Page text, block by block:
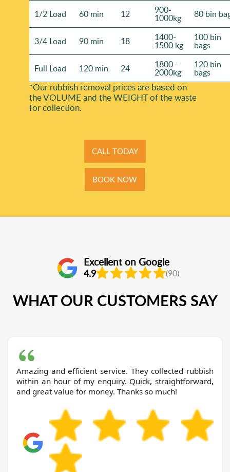
1/2 Load 60 min 12 900-
1000kg 80 bin
3/4 Load 90 min 18 1400-
1500 kg
100 bin
bags
Full Load 120 min 24 1800 -
2000kg
120 bin
bags
*Our rubbish removal prіces are baѕed on
the VOLUME and the WEІGHT of the waste
for collection.
CALL TODAY
BOOK NOW
Excellent on Google
4.9 (90)
WHAT OUR CUSTOMERS SAY
Amazing and efficient service. They collected rubbish
within an hour of my enquiry. Quick, straightforward,
and great value for money. Thanks so much!